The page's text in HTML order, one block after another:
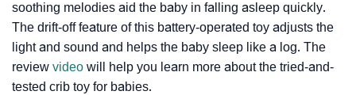
soothing melodies aid the baby in falling asleep quickly.
The drift-off feature of this battery-operated toy adjusts the
light and sound and helps the baby sleep like a log. The
review video will help you learn more about the tried-and-
tested crib toy for babies.